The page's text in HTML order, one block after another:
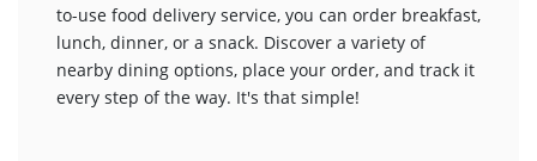
to-use food delivery service, you can order breakfast,
lunch, dinner, or a snack. Discover a variety of
nearby dining options, place your order, and track it
every step of the way. It's that simple!